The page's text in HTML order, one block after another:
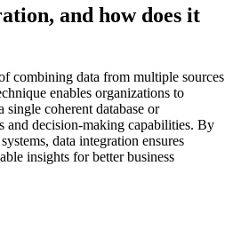
and how does it
combining data from multiple sources
enables organizations to
single coherent database or
and decision-making capabilities. By
data integration ensures
insights for better business